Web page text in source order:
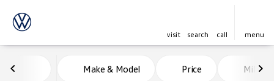
visit search call menu
to top
Make & Model Price Miles